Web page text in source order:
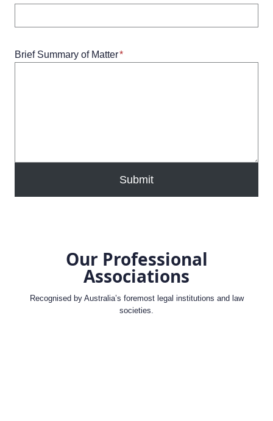
Brief Summary of Matter*
Submit
Our Professional
Associations
Recognised by Australia’s foremost legal institutions and law
societies.